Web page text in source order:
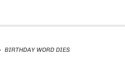
BIRTHDAY WORD DIES